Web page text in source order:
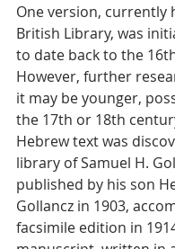
One version, currently
British Library, was
to date back to the
However, further
it may be younger,
the 17th or 18th
Hebrew text was
library of Samuel H.
published by his son
Gollancz in 1903,
facsimile edition in